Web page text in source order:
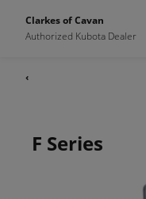
Clarkes of Cavan
Authorized Kubota Dealer
‹
F Series